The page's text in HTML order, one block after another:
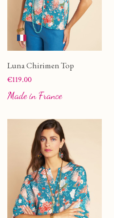
Luna Chirimen Top
Price
€119.00
Made in France